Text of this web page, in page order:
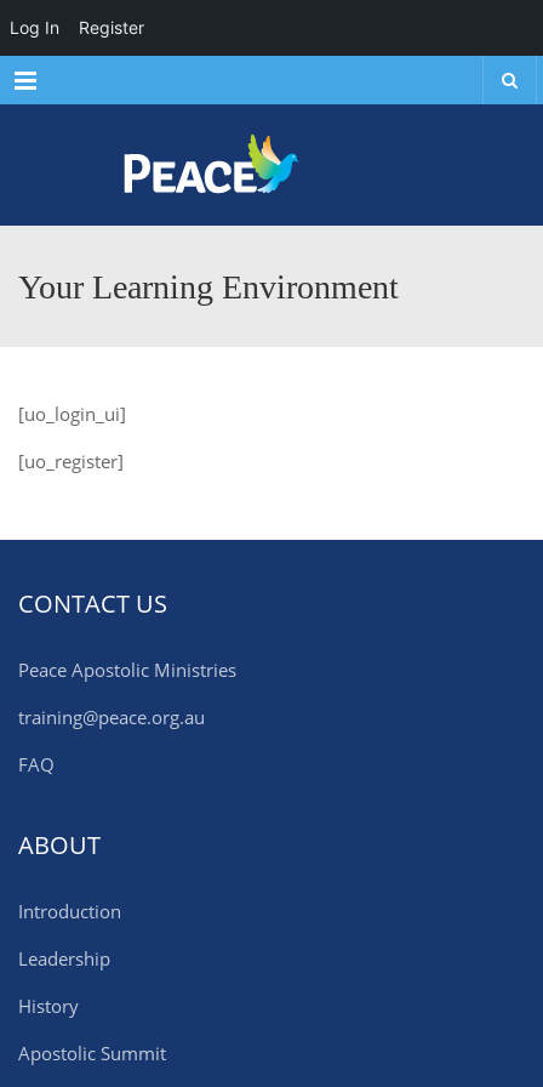
Menu
Your Learning Environment
[uo_login_ui]
[uo_register]
CONTACT US
Peace Apostolic Ministries
training@peace.org.au
FAQ
ABOUT
Introduction
Leadership
History
Apostolic Summit
Log In Register